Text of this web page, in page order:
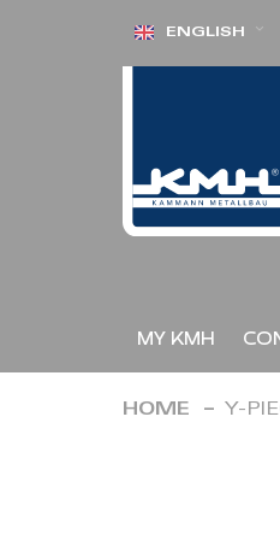
Skip ENGLISH
MY KMH
HOME Y-